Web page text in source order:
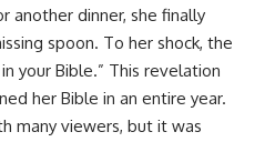
another dinner, she finally
spoon. To her shock, the
your Bible.” This revelation
her Bible in an entire year.
many viewers, but it was